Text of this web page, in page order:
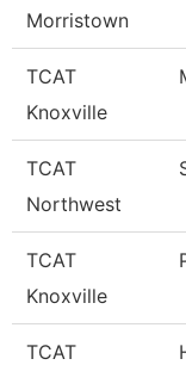
Morristown
TCAT
Knoxville
TCAT
Northwest
TCAT
Knoxville
TCAT